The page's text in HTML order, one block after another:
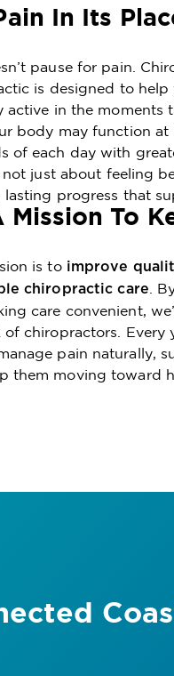
In Its
pause for pain.
is designed to help
active in the moments
body may function
of each day with
not just about feeling
lasting progress that
Mission To
is to improve
chiropractic care
.
care convenient,
of chiropractors. Every
pain naturally,
them moving toward